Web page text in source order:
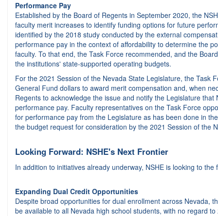
Performance Pay
Established by the Board of Regents in September 2020, the
faculty merit increases to identify funding options for future
identified by the 2018 study conducted by the external
performance pay in the context of affordability to determine the
faculty. To that end, the Task Force recommended, and the
the institutions' state-supported operating budgets.
For the 2021 Session of the Nevada State Legislature, the Task
General Fund dollars to award merit compensation and, when
Regents to acknowledge the issue and notify the Legislature
performance pay. Faculty representatives on the Task Force
for performance pay from the Legislature as has been done in
the budget request for consideration by the 2021 Session of the
Looking Forward: NSHE's Next Frontier
In addition to initiatives already underway, NSHE is looking to
Expanding Dual Credit Opportunities
Despite broad opportunities for dual enrollment across Nevada,
be available to all Nevada high school students, with no regard